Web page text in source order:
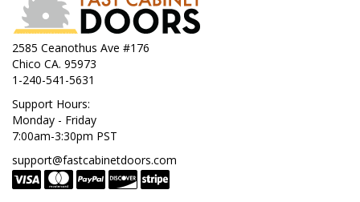
2585 Ceanothus Ave #176
Chico CA. 95973
1-240-541-5631
Support Hours:
Monday - Friday
7:00am-3:30pm PST
support@fastcabinetdoors.com